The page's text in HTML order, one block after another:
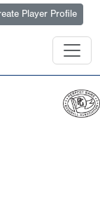
Player Profile